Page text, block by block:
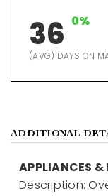
36 0%
(AVG) DAYS ON
ADDITIONAL
APPLIANCES &
Description: